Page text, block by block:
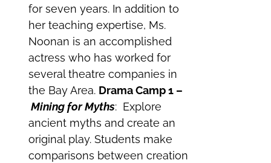
for seven years. In addition to
her teaching expertise, Ms.
Noonan is an accomplished
actress who has worked for
several theatre companies in
the Bay Area. Drama Camp 1 –
Mining for Myths: Explore
ancient myths and create an
original play. Students make
comparisons between creation